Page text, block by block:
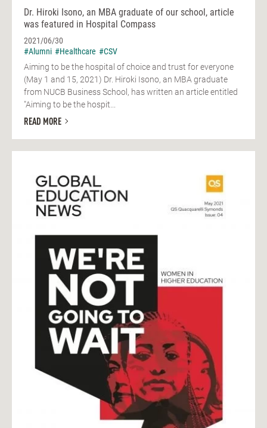
Dr. Hiroki Isono, an MBA graduate of our school, article
was featured in Hospital Compass
2021/06/30
#Alumni #Healthcare #CSV
Aiming to be the hospital of choice and trust for everyone
(May 1 and 15, 2021) Dr. Hiroki Isono, an MBA graduate
from NUCB Business School, has written an article entitled
"Aiming to be the hospit...
READ MORE